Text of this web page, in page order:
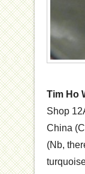
Tim Ho
Shop
China
(Nb,